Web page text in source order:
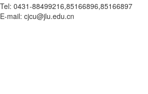
Tel: 0431-88499216,85166896,85166897
E-mail: cjcu@jlu.edu.cn